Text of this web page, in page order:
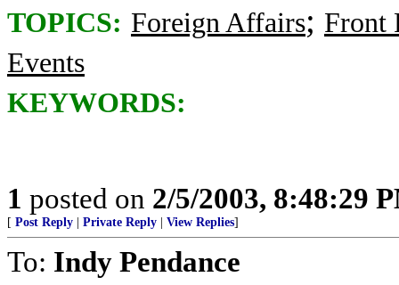
TOPICS: Foreign Affairs; Front
Events
KEYWORDS:
1 posted on 2/5/2003, 8:48:29
[ Post Reply Private Reply View Replies]
To: Indy Pendance